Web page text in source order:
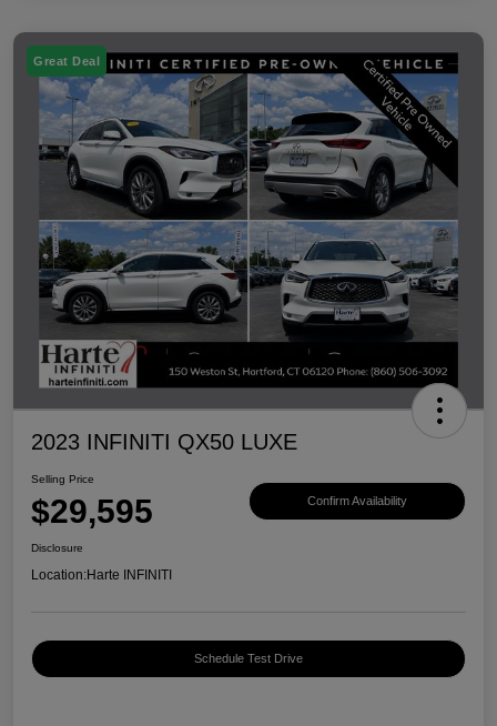
Great Deal
2023 INFINITI QX50 LUXE
Selling Price
$29,595 Confirm Availability
Disclosure
Location:Harte INFINITI
Schedule Test Drive